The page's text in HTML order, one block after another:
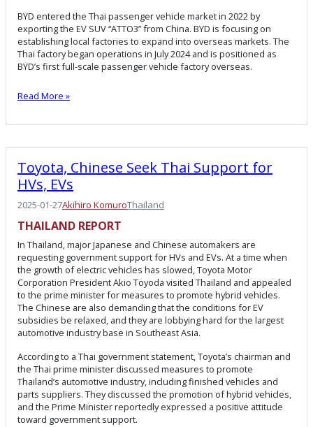
BYD entered the Thai passenger vehicle market in 2022 by
exporting the EV SUV “ATTO3” from China. BYD is focusing on
establishing local factories to expand into overseas markets. The
Thai factory began operations in July 2024 and is positioned as
BYD’s first full-scale passenger vehicle factory overseas.
Read More »
Toyota, Chinese Seek Thai Support for
HVs, EVs
2025-01-27Akihiro KomuroThailand
THAILAND REPORT
In Thailand, major Japanese and Chinese automakers are
requesting government support for HVs and EVs. At a time when
the growth of electric vehicles has slowed, Toyota Motor
Corporation President Akio Toyoda visited Thailand and appealed
to the prime minister for measures to promote hybrid vehicles.
The Chinese are also demanding that the conditions for EV
subsidies be relaxed, and they are lobbying hard for the largest
automotive industry base in Southeast Asia.
According to a Thai government statement, Toyota’s chairman and
the Thai prime minister discussed measures to promote
Thailand’s automotive industry, including finished vehicles and
parts suppliers. They discussed the promotion of hybrid vehicles,
and the Prime Minister reportedly expressed a positive attitude
toward government support.